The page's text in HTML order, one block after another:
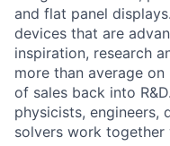
and flat panel
devices that are
inspiration, research
more than average
of sales back into
physicists, engineers,
solvers work together